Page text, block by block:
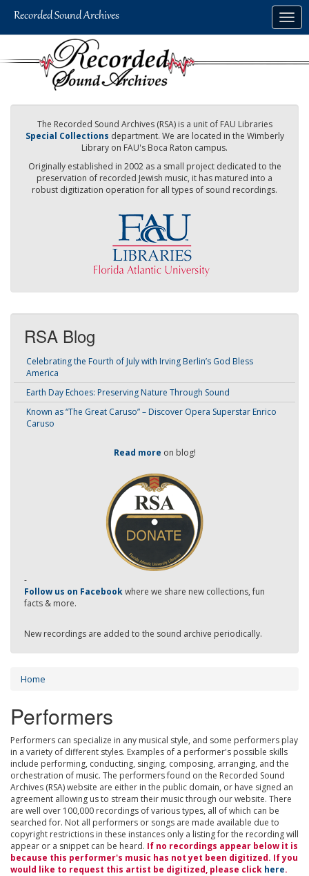
The Recorded Sound Archives (RSA) is a unit of FAU Libraries
Special Collections department. We are located in the Wimberly
Library on FAU's Boca Raton campus.
Originally established in 2002 as a small project dedicated to the
preservation of recorded Jewish music, it has matured into a
robust digitization operation for all types of sound recordings.
RSA Blog
Celebrating the Fourth of July with Irving Berlin’s God Bless
America
Earth Day Echoes: Preserving Nature Through Sound
Known as “The Great Caruso” – Discover Opera Superstar Enrico
Caruso
Read more on blog!
-
Follow us on Facebookwhere we share new collections, fun
facts & more.
New recordings are added to the sound archive periodically.
Home
Performers
Performers can specialize in any musical style, and some performers play
in a variety of different styles. Examples of a performer's possible skills
include performing, conducting, singing, composing, arranging, and the
orchestration of music. The performers found on the Recorded Sound
Archives (RSA) website are either in the public domain, or have signed an
agreement allowing us to stream their music through our website. There
are well over 100,000 recordings of various types, all of which can be
searched for. Not all performers or songs are made available due to
copyright restrictions in these instances only a listing for the recording will
appear or a snippet can be heard. If no recordings appear below it is
because this performer's music has not yet been digitized. If you
would like to request this artist be digitized, please click here.